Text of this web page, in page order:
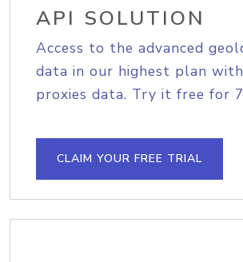
API SOLUTION
Access to the advanced
data in our highest plan
proxies data. Try it free for
CLAIM YOUR FREE TRIAL